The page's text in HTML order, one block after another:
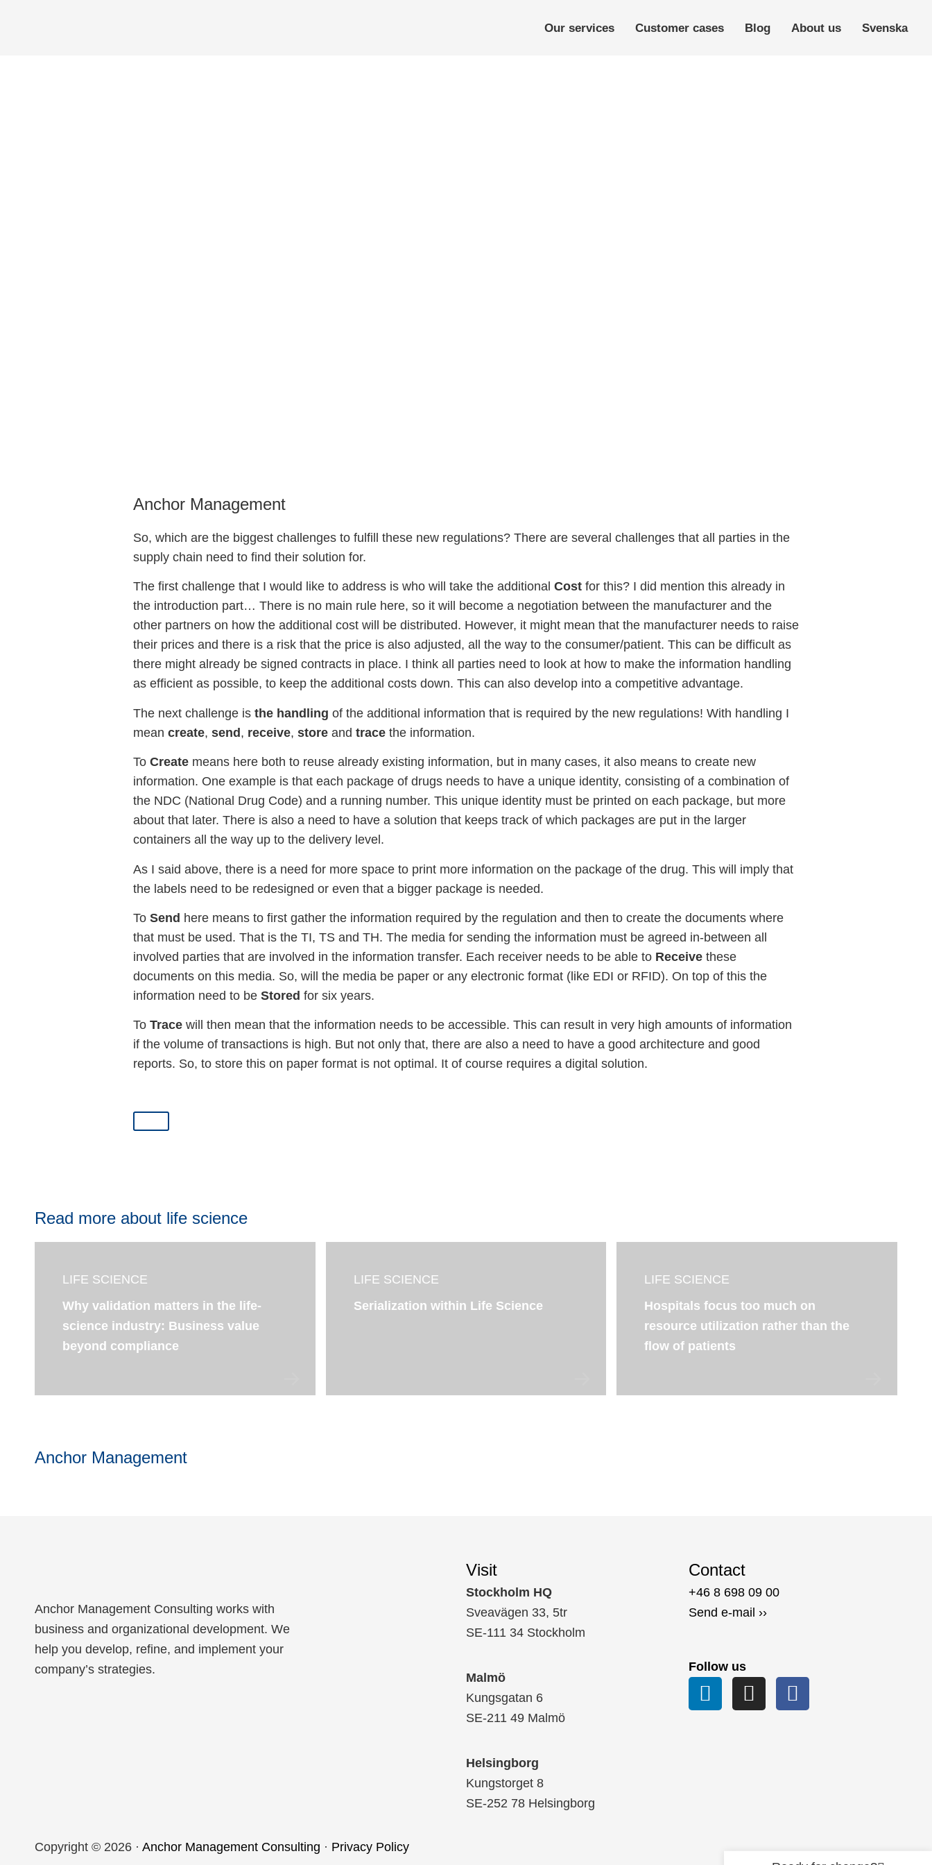
Our services Customer cases Blog About us Svenska
Anchor Management
So, which are the biggest challenges to fulfill these new regulations? There are several challenges that all parties in the
supply chain need to find their solution for.
The first challenge that I would like to address is who will take the additional Cost for this? I did mention this already in
the introduction part… There is no main rule here, so it will become a negotiation between the manufacturer and the
other partners on how the additional cost will be distributed. However, it might mean that the manufacturer needs to raise
their prices and there is a risk that the price is also adjusted, all the way to the consumer/patient. This can be difficult as
there might already be signed contracts in place. I think all parties need to look at how to make the information handling
as efficient as possible, to keep the additional costs down. This can also develop into a competitive advantage.
The next challenge is the handling of the additional information that is required by the new regulations! With handling I
mean create, send, receive, store and trace the information.
To Create means here both to reuse already existing information, but in many cases, it also means to create new
information. One example is that each package of drugs needs to have a unique identity, consisting of a combination of
the NDC (National Drug Code) and a running number. This unique identity must be printed on each package, but more
about that later. There is also a need to have a solution that keeps track of which packages are put in the larger
containers all the way up to the delivery level.
As I said above, there is a need for more space to print more information on the package of the drug. This will imply that
the labels need to be redesigned or even that a bigger package is needed.
To Send here means to first gather the information required by the regulation and then to create the documents where
that must be used. That is the TI, TS and TH. The media for sending the information must be agreed in-between all
involved parties that are involved in the information transfer. Each receiver needs to be able to Receive these
documents on this media. So, will the media be paper or any electronic format (like EDI or RFID). On top of this the
information need to be Stored for six years.
To Trace will then mean that the information needs to be accessible. This can result in very high amounts of information
if the volume of transactions is high. But not only that, there are also a need to have a good architecture and good
reports. So, to store this on paper format is not optimal. It of course requires a digital solution.
Read more about life science
LIFE SCIENCE
Why validation matters in the life-
science industry: Business value
beyond compliance
LIFE SCIENCE
Serialization within Life Science
LIFE SCIENCE
Hospitals focus too much on
resource utilization rather than the
flow of patients
Anchor Management
Anchor Management Consulting works with
business and organizational development. We
help you develop, refine, and implement your
company’s strategies.
Visit
Stockholm HQ
Sveavägen 33, 5tr
SE-111 34 Stockholm
Malmö
Kungsgatan 6
SE-211 49 Malmö
Helsingborg
Kungstorget 8
SE-252 78 Helsingborg
Contact
+46 8 698 09 00
Send e-mail ››
Follow us
Copyright © 2026 · Anchor Management Consulting · Privacy Policy